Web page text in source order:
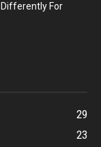
Differently For
29
23